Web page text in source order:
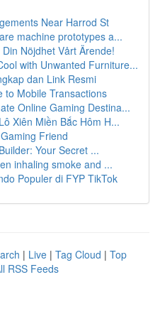
Near Harrod St
machine prototypes a...
Nöjdhet Vårt Ärende!
with Unwanted Furniture...
dan Link Resmi
to Mobile Transactions
Online Gaming Destina...
Xiên Miền Bắc Hôm H...
Friend
Your Secret ...
inhaling smoke and ...
Populer di FYP TikTok
| Live | Tag Cloud | Top
RSS Feeds